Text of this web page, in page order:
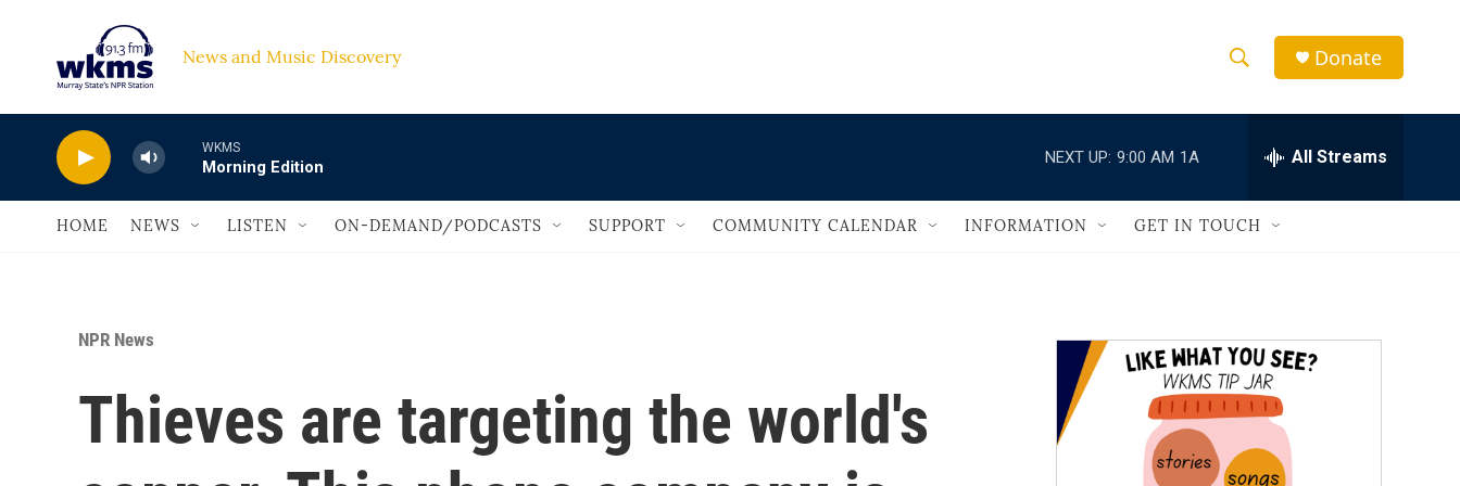
News and Music Discovery
h
w
a
r
c
h
e
h
Q
Donate
WKMS
Morning Edition
NEXT UP: 9:00 AM 1A All Streams
HOME NEWS LISTEN ON-DEMAND/PODCASTS SUPPORT COMMUNITY CALENDAR INFORMATION GET IN TOUCH
NPR News
Thieves are targeting the world's